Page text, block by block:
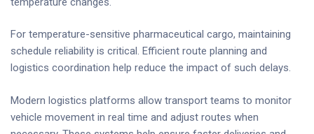
For temperature-sensitive pharmaceutical cargo, maintaining
schedule reliability is critical. Efficient route planning and
logistics coordination help reduce the impact of such delays.
Modern logistics platforms allow transport teams to monitor
vehicle movement in real time and adjust routes when